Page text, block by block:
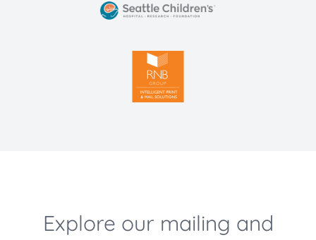
Explore our mailing and